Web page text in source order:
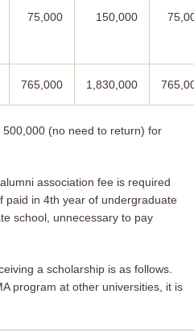
75,000 150,000
765,000 1,830,000
(no need to return) for
association fee is required
paid in 4th year of undergraduate
school, unnecessary to pay
a scholarship is as follows.
program at other universities, it is